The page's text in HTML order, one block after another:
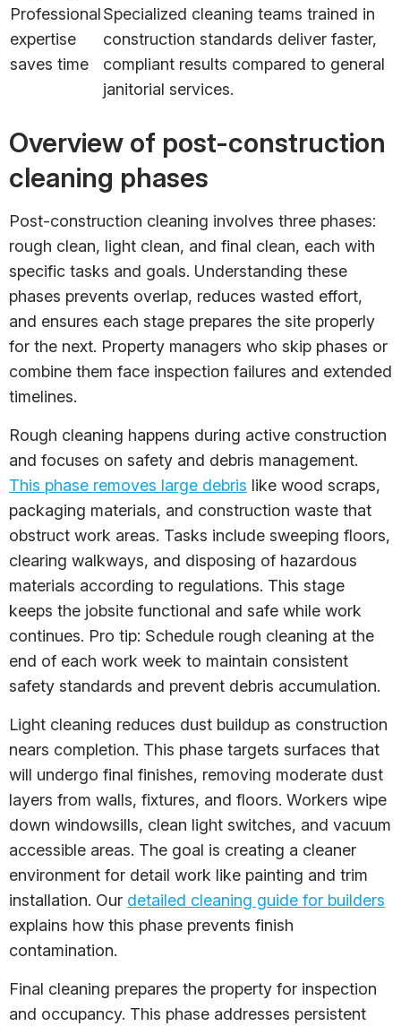
Professional
expertise
saves time
Specialized cleaning teams trained in
construction standards deliver faster,
compliant results compared to general
janitorial services.
Overview of post-construction
cleaning phases
Post-construction cleaning involves three phases:
rough clean, light clean, and final clean, each with
specific tasks and goals. Understanding these
phases prevents overlap, reduces wasted effort,
and ensures each stage prepares the site properly
for the next. Property managers who skip phases or
combine them face inspection failures and extended
timelines.
Rough cleaning happens during active construction
and focuses on safety and debris management.
This phase removes large debris like wood scraps,
packaging materials, and construction waste that
obstruct work areas. Tasks include sweeping floors,
clearing walkways, and disposing of hazardous
materials according to regulations. This stage
keeps the jobsite functional and safe while work
continues. Pro tip: Schedule rough cleaning at the
end of each work week to maintain consistent
safety standards and prevent debris accumulation.
Light cleaning reduces dust buildup as construction
nears completion. This phase targets surfaces that
will undergo final finishes, removing moderate dust
layers from walls, fixtures, and floors. Workers wipe
down windowsills, clean light switches, and vacuum
accessible areas. The goal is creating a cleaner
environment for detail work like painting and trim
installation. Our detailed cleaning guide for builders
explains how this phase prevents finish
contamination.
Final cleaning prepares the property for inspection
and occupancy. This phase addresses persistent